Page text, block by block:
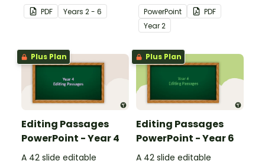
pack to help students
apply comprehension
PDF Years 2 - 6
containing editing
passages with answers.
PowerPoint
PDF
Year2
Plus Plan
Editing Passages
PowerPoint - Year 4
A 42 slide editable
Plus Plan
Editing Passages
PowerPoint - Year 6
A 42 slide editable